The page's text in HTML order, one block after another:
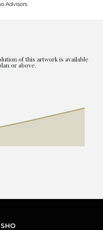
Advisors
of this artwork is available
or above.